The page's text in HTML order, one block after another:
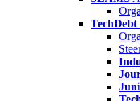
TechDebt